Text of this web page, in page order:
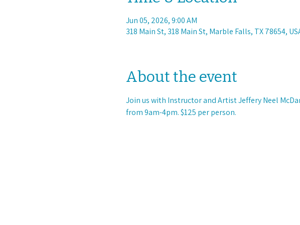
Jun 05, 2026, 9:00 AM
318 Main St, 318 Main St, Marble Falls, TX 78654,
About the event
Join us with Instructor and Artist Jeffery Neel
from 9am-4pm. $125 per person.